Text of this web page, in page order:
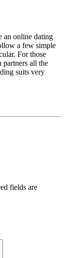
an online dating
a few simple
For those
all the
suits very
fields are